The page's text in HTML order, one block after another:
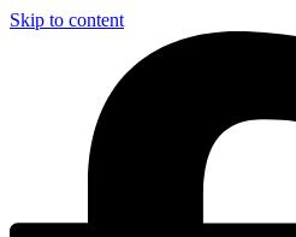
Skip to content